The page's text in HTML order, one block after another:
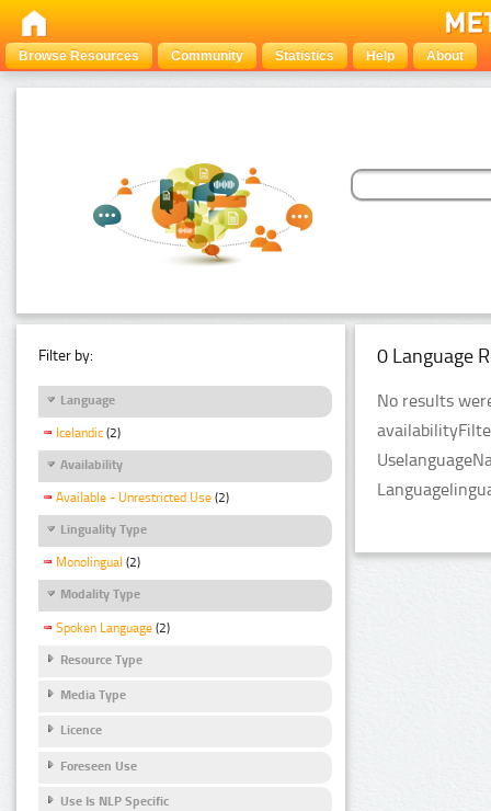
Browse Resources Community Statistics Help About
Filter by:
Language
Icelandic (2)
Availability
Available - Unrestricted Use (2)
Linguality Type
Monolingual (2)
Modality Type
Spoken Language (2)
Resource Type
Media Type
Licence
Foreseen Use
Use Is NLP Specific
0 Language
No results